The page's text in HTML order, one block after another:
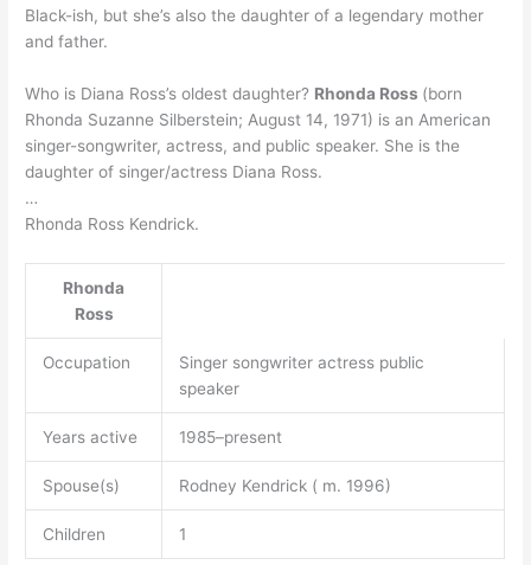
Black-ish, but she’s also the daughter of a legendary mother
and father.
Who is Diana Ross’s oldest daughter? Rhonda Ross (born
Rhonda Suzanne Silberstein; August 14, 1971) is an American
singer-songwriter, actress, and public speaker. She is the
daughter of singer/actress Diana Ross.
…
Rhonda Ross Kendrick.
Rhonda
Ross
Occupation
Singer songwriter actress public
speaker
Years active 1985–present
Spouse(s) Rodney Kendrick ( m. 1996)
Children 1